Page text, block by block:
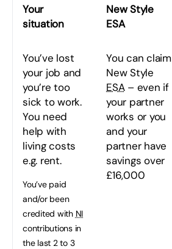
Your
situation
New Style
ESA
You’ve lost
your job and
you’re too
sick to work.
You need
help with
living costs
e.g. rent.
You’ve paid
and/or been
credited with NI
contributions in
the last 2 to 3
You can claim
New Style
ESA– even if
your partner
works or you
and your
partner have
savings over
£16,000